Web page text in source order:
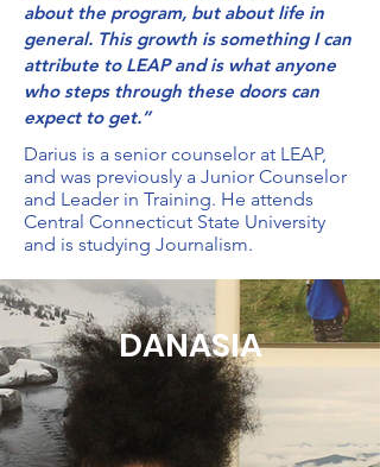
about the program, but about life in
general. This growth is something I can
attribute to LEAP and is what anyone
who steps through these doors can
expect to get.”
Darius is a senior counselor at LEAP,
and was previously a Junior Counselor
and Leader in Training. He attends
Central Connecticut State University
and is studying Journalism.
DANASIA